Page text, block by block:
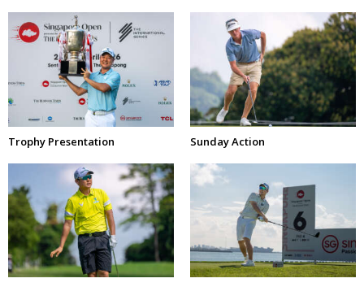
Trophy Presentation Sunday Action